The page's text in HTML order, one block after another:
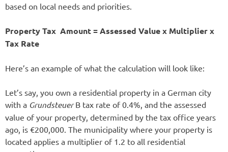
based on local needs and priorities.
Property Tax Amount = Assessed Value x Multiplier x
Tax Rate
Here’s an example of what the calculation will look like:
Let’s say, you own a residential property in a German city
with a GrundsteuerB tax rate of 0.4%, and the assessed
value of your property, determined by the tax office years
ago, is €200,000. The municipality where your property is
located applies a multiplier of 1.2 to all residential